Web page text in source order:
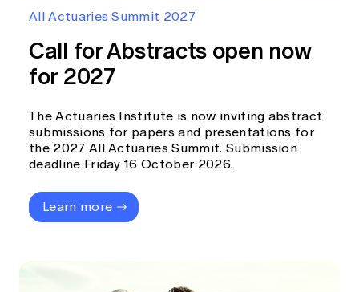
Members' Sounding Board
Actuarial Capabilities Framework
News
Media releases
All Actuaries Summit 2027
Call for Abstracts open now
for 2027
The Actuaries Institute is now inviting abstract
submissions for papers and presentations for
the 2027 All Actuaries Summit. Submission
deadline Friday 16 October 2026.
Learn more